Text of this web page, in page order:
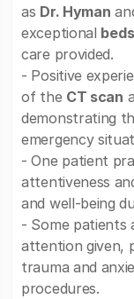
as Dr. Hyman
exceptional
care provided.
- Positive
of the CT scan
demonstrating
emergency
- One patient
attentiveness
and well-being
- Some patients
attention given,
trauma and
procedures.